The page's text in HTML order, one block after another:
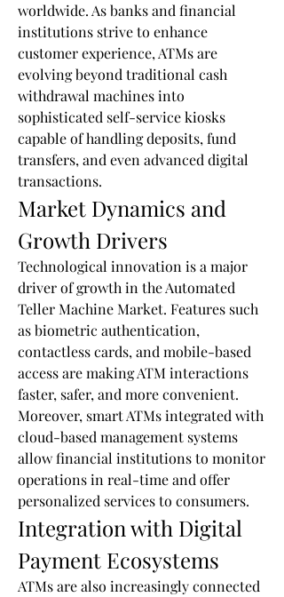
worldwide. As banks and financial
institutions strive to enhance
customer experience, ATMs are
evolving beyond traditional cash
withdrawal machines into
sophisticated self-service kiosks
capable of handling deposits, fund
transfers, and even advanced digital
transactions.
Market Dynamics and
Growth Drivers
Technological innovation is a major
driver of growth in the Automated
Teller Machine Market. Features such
as biometric authentication,
contactless cards, and mobile-based
access are making ATM interactions
faster, safer, and more convenient.
Moreover, smart ATMs integrated with
cloud-based management systems
allow financial institutions to monitor
operations in real-time and offer
personalized services to consumers.
Integration with Digital
Payment Ecosystems
ATMs are also increasingly connected